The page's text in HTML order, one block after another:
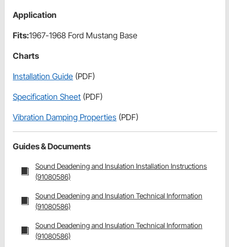
Application
Fits:1967-1968 Ford Mustang Base
Charts
Installation Guide (PDF)
Specification Sheet (PDF)
Vibration Damping Properties (PDF)
Guides & Documents
Sound Deadening and Insulation Installation Instructions
(91080586)
Sound Deadening and Insulation Technical Information
(91080586)
Sound Deadening and Insulation Technical Information
(91080586)